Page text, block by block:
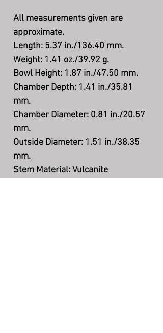
All measurements given are
approximate.
Length: 5.37 in./136.40 mm.
Weight: 1.41 oz./39.92 g.
Bowl Height: 1.87 in./47.50 mm.
Chamber Depth: 1.41 in./35.81
mm.
Chamber Diameter: 0.81 in./20.57
mm.
Outside Diameter: 1.51 in./38.35
mm.
Stem Material: Vulcanite